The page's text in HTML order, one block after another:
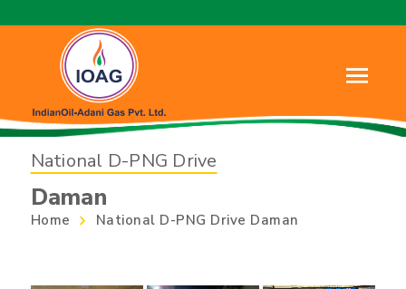
National D-PNG Drive
Daman
Home National D-PNG Drive Daman